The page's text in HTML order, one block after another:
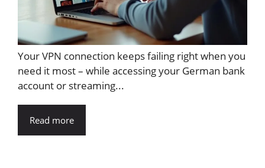
Your VPN connection keeps failing right when you
need it most – while accessing your German bank
account or streaming...
Read more